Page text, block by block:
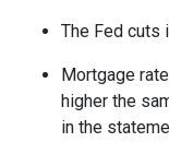
The Fed cuts
Mortgage
higher the
in the